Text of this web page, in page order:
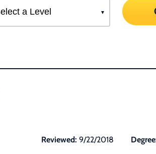
Reviewed: 9/22/2018